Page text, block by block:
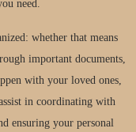
need.
whether that means
important documents,
with your loved ones,
in coordinating with
ensuring your personal